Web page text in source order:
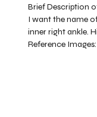
I want the name
inner right ankle.
Brief Description
Reference Images: